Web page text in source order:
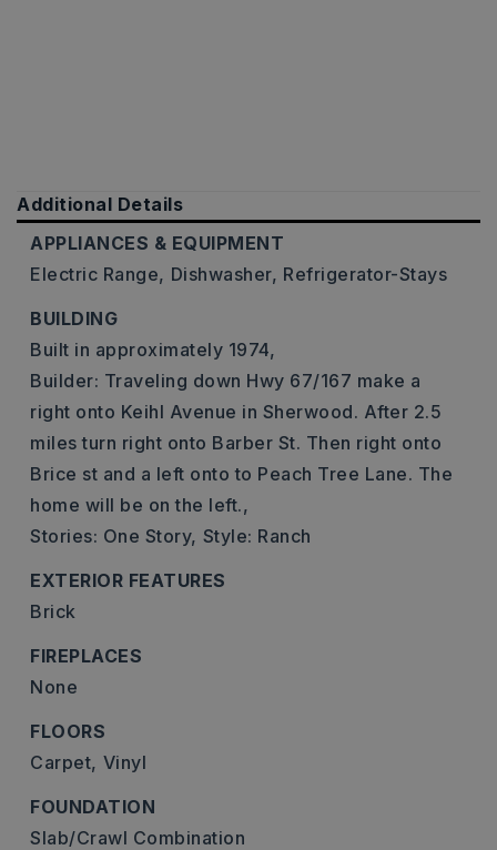
Additional Details
APPLIANCES & EQUIPMENT
Electric Range, Dishwasher, Refrigerator-Stays
BUILDING
Built in approximately 1974,
Builder: Traveling down Hwy 67/167 make a
right onto Keihl Avenue in Sherwood. After 2.5
miles turn right onto Barber St. Then right onto
Brice st and a left onto to Peach Tree Lane. The
home will be on the left.,
Stories: One Story, Style: Ranch
EXTERIOR FEATURES
Brick
FIREPLACES
None
FLOORS
Carpet, Vinyl
FOUNDATION
Slab/Crawl Combination